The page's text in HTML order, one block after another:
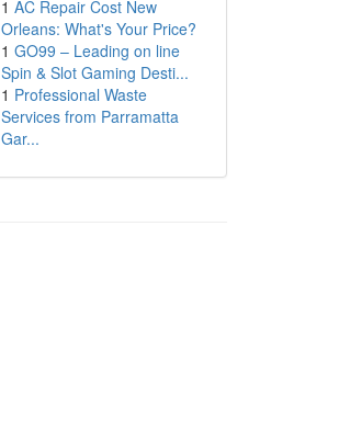
1 AC Repair Cost New
Orleans: What's Your Price?
1 GO99 – Leading on line
Spin & Slot Gaming Desti...
1 Professional Waste
Services from Parramatta
Gar...